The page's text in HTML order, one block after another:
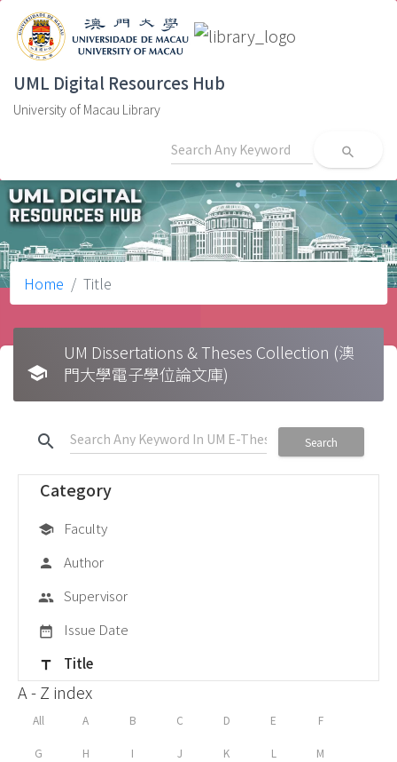
UML Digital Resources Hub
University of Macau Library
search
Home Title
school
UM Dissertations & Theses Collection (澳
門大學電子學位論文庫)
search Search
Category
school Faculty
person Author
group Supervisor
date_range Issue Date
title Title
A - Z index
All A B C D E F
G H I J K L M